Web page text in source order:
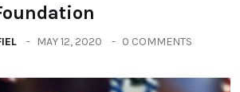
MAY 12, 2020 0 COMMENTS